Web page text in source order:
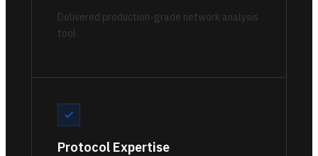
Delivered production-grade network analysis
tool
Protocol Expertise